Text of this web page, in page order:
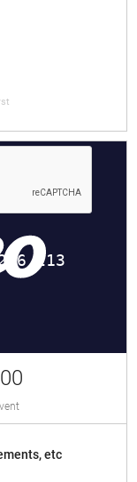
etc